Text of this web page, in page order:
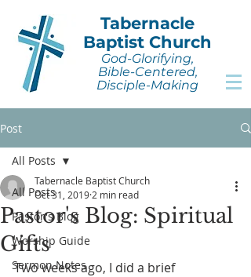
Tabernacle
Baptist Church
God-Glorifying,
Bible-Centered,
Disciple-Making
Post
All Posts
Pastor's Blog
Worship Guide
Sermon Notes
All Posts
Pastor's Blog: Spiritual
Gifts
Tabernacle Baptist Church
Oct 31, 2019 2 min read
Two weeks ago, I did a brief